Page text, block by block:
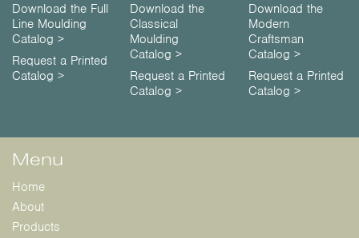
Download the Full
Line Moulding
Catalog >
Request a Printed
Catalog >
Download the
Classical
Moulding
Catalog >
Request a Printed
Catalog >
Download the
Modern
Craftsman
Catalog >
Request a Printed
Catalog >
Menu
Home
About
Products